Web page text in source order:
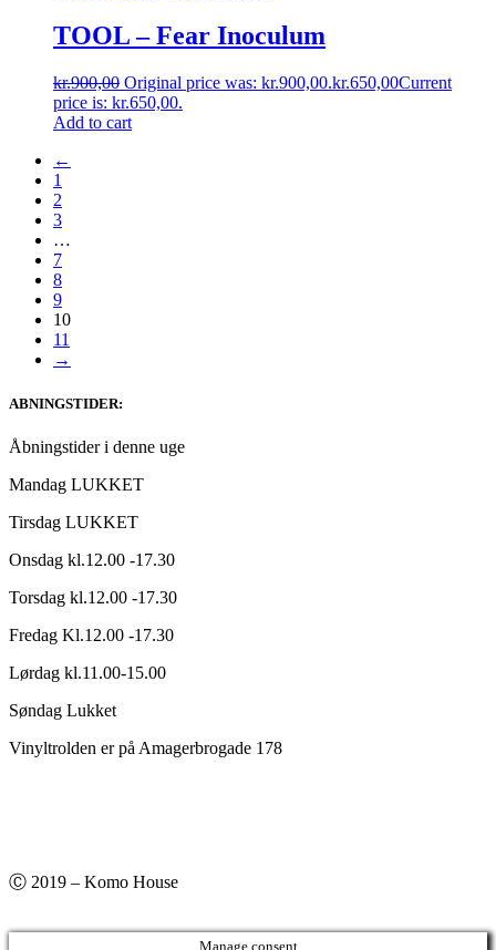
TOOL – Fear Inoculum
kr.900,00 Original price was: kr.900,00.kr.650,00Current
price is: kr.650,00.
Add to cart
←
1
2
3
…
7
8
9
10
11
→
ABNINGSTIDER:
Åbningstider i denne uge
Mandag LUKKET
Tirsdag LUKKET
Onsdag kl.12.00 -17.30
Torsdag kl.12.00 -17.30
Fredag Kl.12.00 -17.30
Lørdag kl.11.00-15.00
Søndag Lukket
Vinyltrolden er på Amagerbrogade 178
Ⓒ 2019 – Komo House
Manage consent